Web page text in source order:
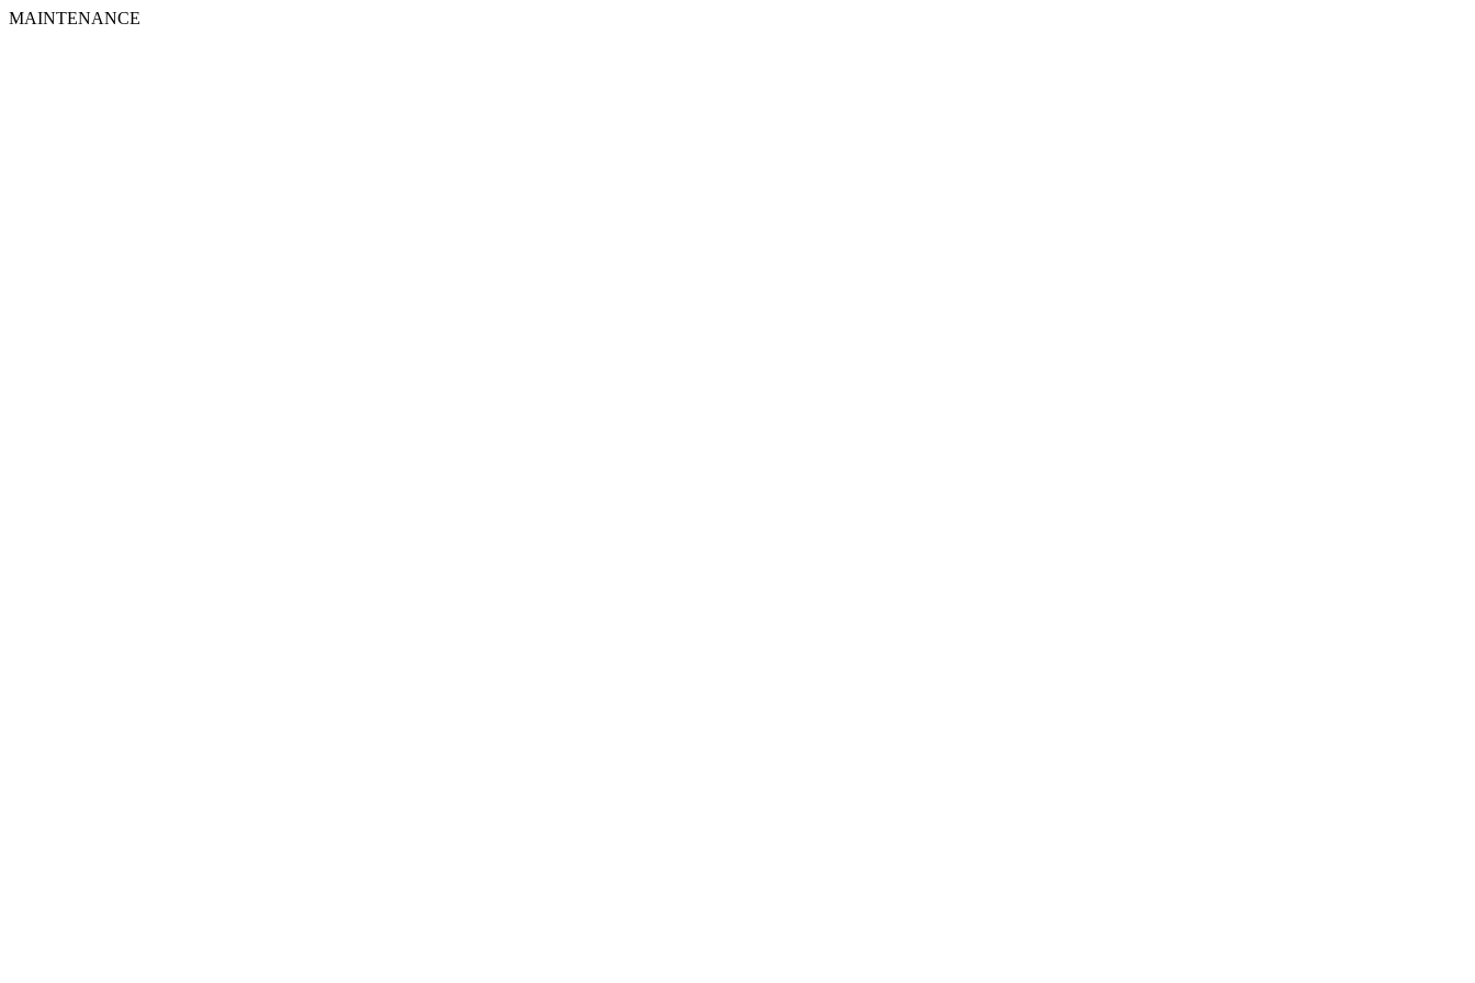
MAINTENANCE